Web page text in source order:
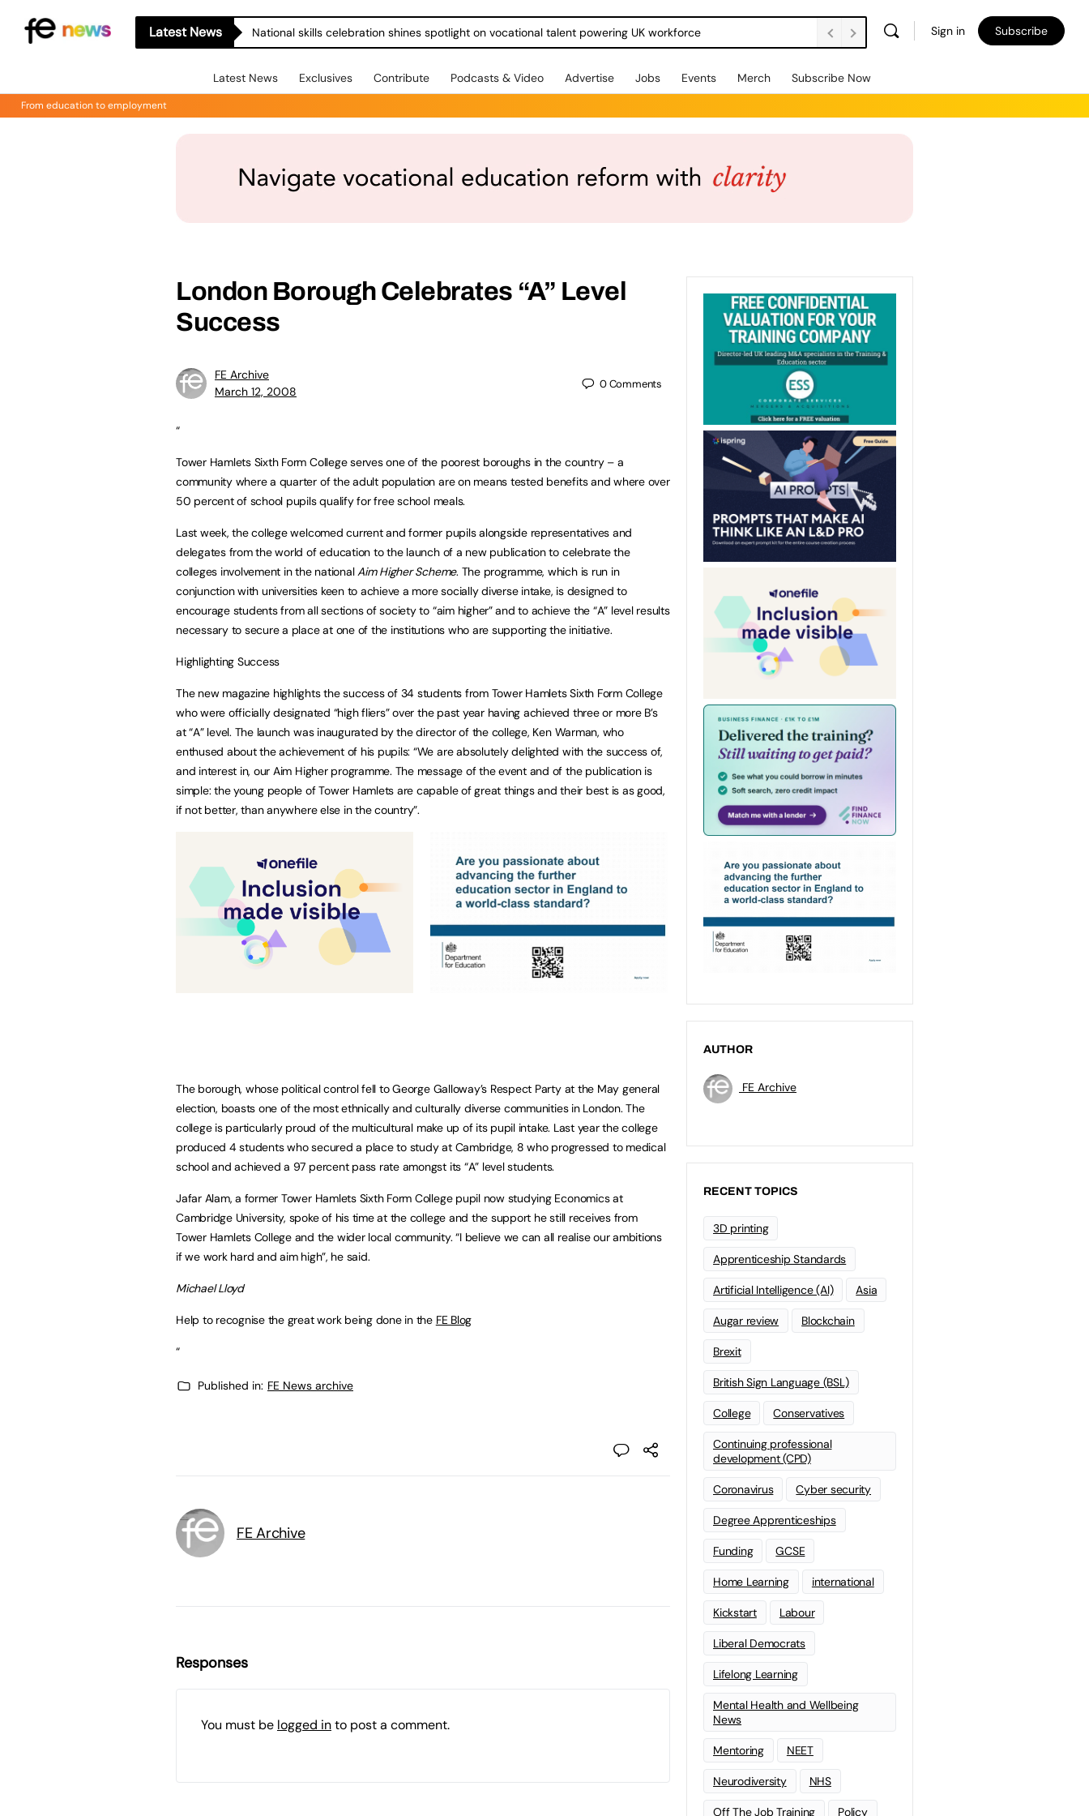
Latest News National skills celebration shines spotlight on vocational talent powering UK workforce Sign in Subscribe
Latest News Exclusives Contribute Podcasts & Video Advertise Jobs Events Merch Subscribe Now
From education to employment
London Borough Celebrates “A” Level
Success
FE Archive
March 12, 2008
0Comments
“
Tower Hamlets Sixth Form College serves one of the poorest boroughs in the country – a
community where a quarter of the adult population are on means tested benefits and where over
50 percent of school pupils qualify for free school meals.
Last week, the college welcomed current and former pupils alongside representatives and
delegates from the world of education to the launch of a new publication to celebrate the
colleges involvement in the nationalAim Higher Scheme. The programme, which is run in
conjunction with universities keen to achieve a more socially diverse intake, is designed to
encourage students from all sections of society to “aim higher” and to achieve the “A” level results
necessary to secure a place at one of the institutions who are supporting the initiative.
Highlighting Success
The new magazine highlights the success of 34 students from Tower Hamlets Sixth Form College
who were officially designated “high fliers” over the past year having achieved three or more B’s
at “A” level. The launch was inaugurated by the director of the college, Ken Warman, who
enthused about the achievement of his pupils: “We are absolutely delighted with the success of,
and interest in, our Aim Higher programme. The message of the event and of the publication is
simple: the young people of Tower Hamlets are capable of great things and their best is as good,
if not better, than anywhere else in the country”.
The borough, whose political control fell to George Galloway’s Respect Party at the May general
election, boasts one of the most ethnically and culturally diverse communities in London. The
college is particularly proud of the multicultural make up of its pupil intake. Last year the college
produced 4 students who secured a place to study at Cambridge, 8 who progressed to medical
school and achieved a 97 percent pass rate amongst its “A” level students.
Jafar Alam, a former Tower Hamlets Sixth Form College pupil now studying Economics at
Cambridge University, spoke of his time at the college and the support he still receives from
Tower Hamlets College and the wider local community. “I believe we can all realise our ambitions
if we work hard and aim high”, he said.
Michael Lloyd
Help to recognise the great work being done in the FE Blog
“
Published in: FE News archive
FE Archive
Responses
You must be logged into post a comment.
AUTHOR
FE Archive
RECENT TOPICS
3D printing
Apprenticeship Standards
Artificial Intelligence (AI) Asia
Augar review Blockchain
Brexit
British Sign Language (BSL)
College Conservatives
Continuing professional
development (CPD)
Coronavirus Cyber security
Degree Apprenticeships
Funding GCSE
Home Learning international
Kickstart Labour
Liberal Democrats
Lifelong Learning
Mental Health and Wellbeing
News
Mentoring NEET
Neurodiversity NHS
Off The Job Training Policy